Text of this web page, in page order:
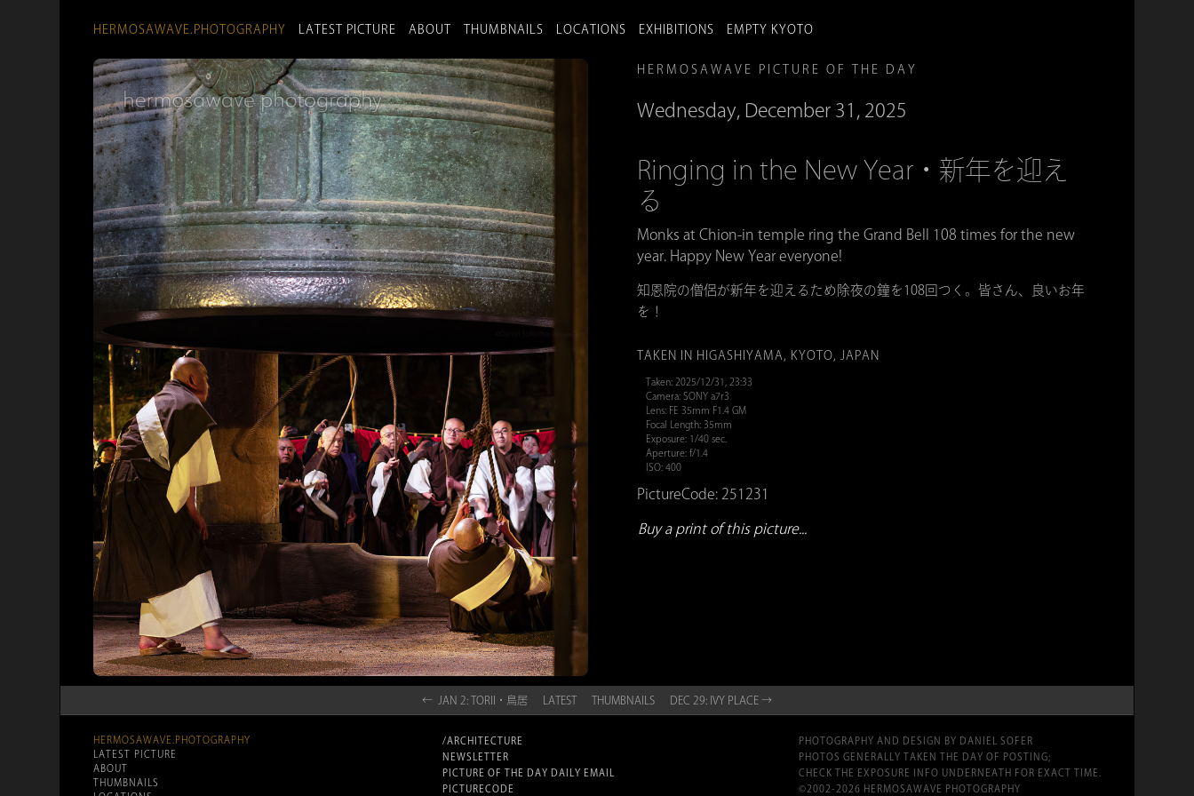
HERMOSAWAVE.PHOTOGRAPHY LATEST PICTURE ABOUT THUMBNAILS LOCATIONS EXHIBITIONS EMPTY KYOTO
HERMOSAWAVE PICTURE OF THE DAY
Wednesday, December 31, 2025
Ringing in the New Year・新年を迎え
る
Monks at Chion-in temple ring the Grand Bell 108 times for the new
year. Happy New Year everyone!
知恩院の僧侶が新年を迎えるため除夜の鐘を108回つく。皆さん、良いお年
を！
TAKEN IN HIGASHIYAMA, KYOTO, JAPAN
Taken: 2025/12/31, 23:33
Camera: SONY a7r3
Lens: FE 35mm F1.4 GM
Focal Length: 35mm
Exposure: 1/40 sec.
Aperture: f/1.4
ISO: 400
PictureCode: 251231
Buy a print of this picture...
← JAN 2: TORII・鳥居 LATEST THUMBNAILS DEC 29: IVY PLACE →
HERMOSAWAVE.PHOTOGRAPHY
LATEST PICTURE
ABOUT
THUMBNAILS
/ARCHITECTURE
NEWSLETTER
PICTURE OF THE DAY DAILY EMAIL
PICTURECODE
PHOTOGRAPHY AND DESIGN BY DANIEL SOFER
PHOTOS GENERALLY TAKEN THE DAY OF POSTING;
CHECK THE EXPOSURE INFO UNDERNEATH FOR EXACT TIME.
©2002-2026 HERMOSAWAVE PHOTOGRAPHY